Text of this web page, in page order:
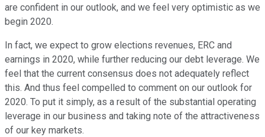
are confident in our outlook, and we feel very optimistic as we
begin 2020.
In fact, we expect to grow elections revenues, ERC and
earnings in 2020, while further reducing our debt leverage. We
feel that the current consensus does not adequately reflect
this. And thus feel compelled to comment on our outlook for
2020. To put it simply, as a result of the substantial operating
leverage in our business and taking note of the attractiveness
of our key markets.